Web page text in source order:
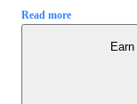
Read more